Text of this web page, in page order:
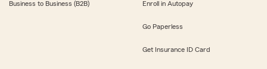
Business to Business (B2B) Enroll in Autopay
Go Paperless
Get Insurance ID Card